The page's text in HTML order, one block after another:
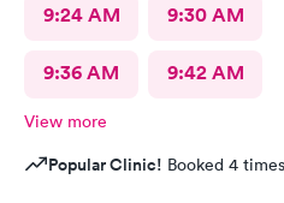
9:24 AM 9:30 AM
9:36 AM 9:42 AM
View more
Popular Clinic! Booked 4